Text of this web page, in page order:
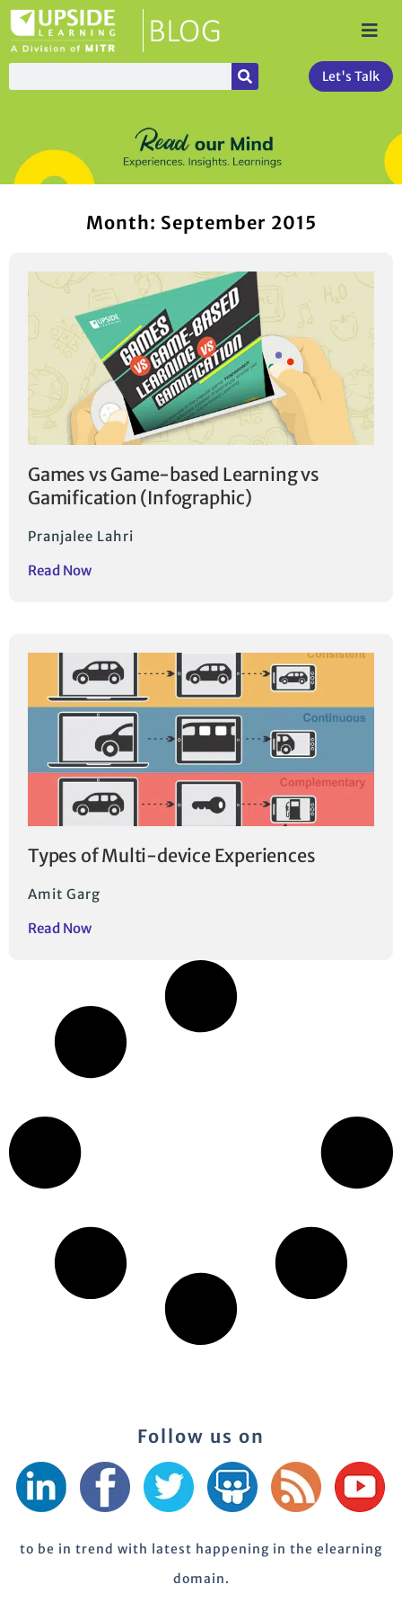
Let's Talk
Month: September 2015
Games vs Game-based Learning vs
Gamification (Infographic)
Pranjalee Lahri
Read Now
Types of Multi-device Experiences
Amit Garg
Read Now
Follow us on
to be in trend with latest happening in the elearning
domain.